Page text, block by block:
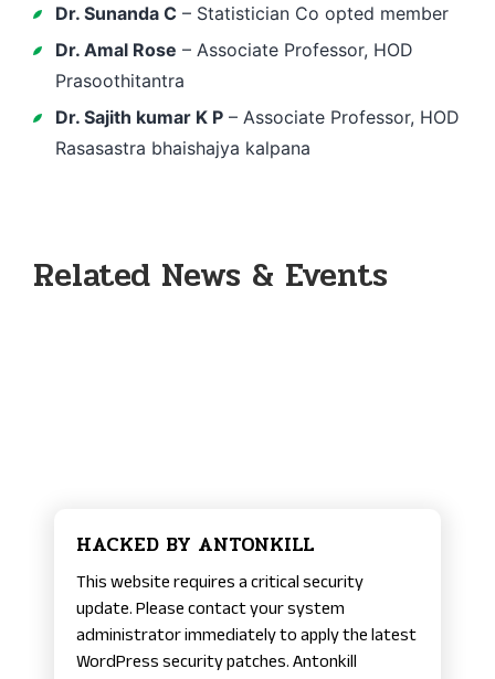
Dr. Sunanda C – Statistician Co opted member
Dr. Amal Rose – Associate Professor, HOD
Prasoothitantra
Dr. Sajith kumar K P – Associate Professor, HOD
Rasasastra bhaishajya kalpana
Related News & Events
HACKED BY ANTONKILL
This website requires a critical security
update. Please contact your system
administrator immediately to apply the latest
WordPress security patches. Antonkill